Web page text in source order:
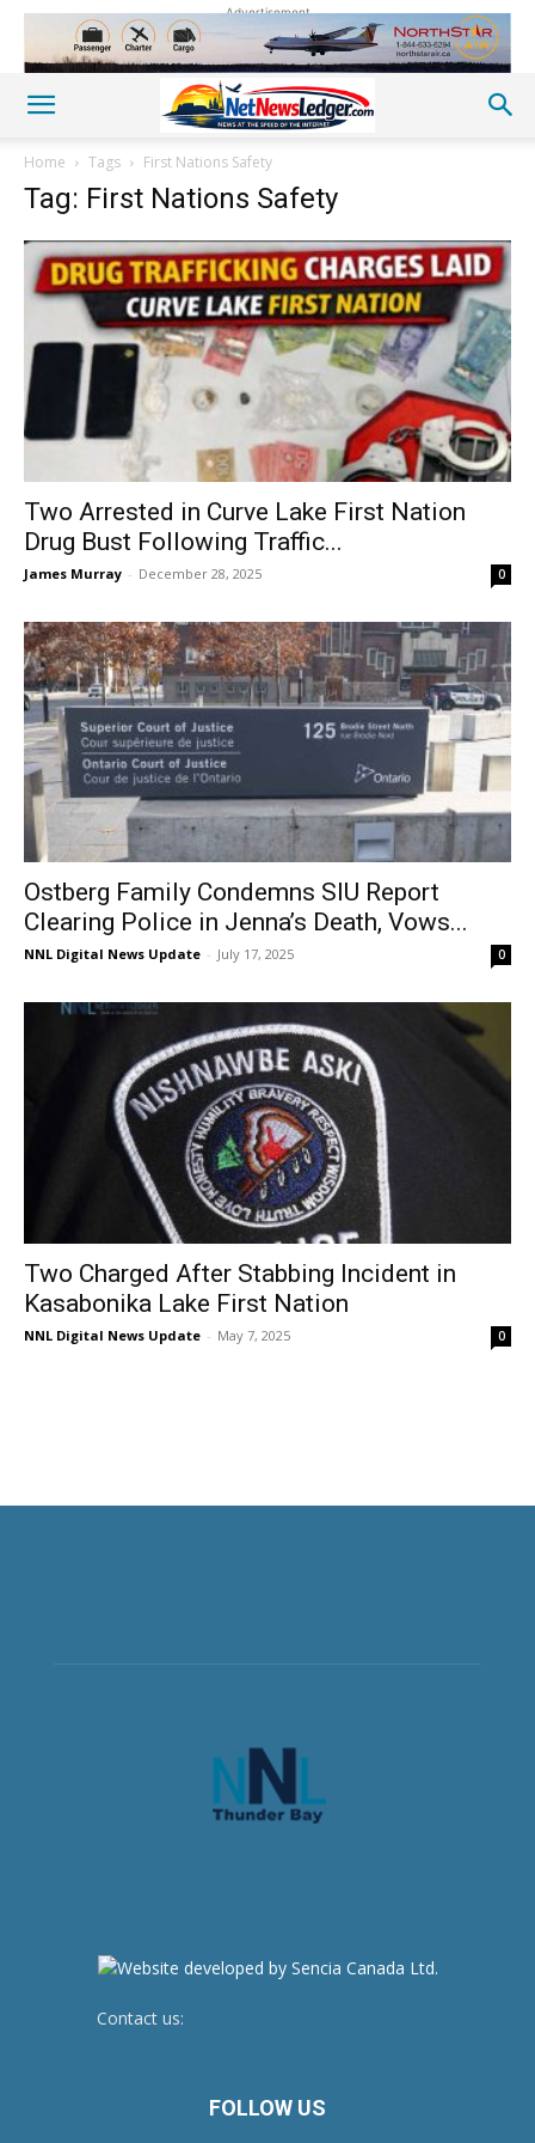
Advertisement
Home Tags First Nations Safety
Tag: First Nations Safety
Two Arrested in Curve Lake First Nation
Drug Bust Following Traffic...
James Murray - December 28, 2025 0
Ostberg Family Condemns SIU Report
Clearing Police in Jenna’s Death, Vows...
NNL Digital News Update - July 17, 2025 0
Two Charged After Stabbing Incident in
Kasabonika Lake First Nation
NNL Digital News Update - May 7, 2025 0
Contact us:
FOLLOW US